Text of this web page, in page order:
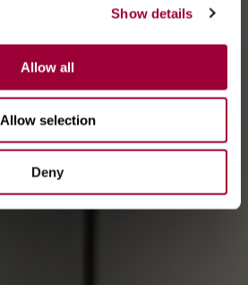
Show details
Allow all
Allow selection
Deny